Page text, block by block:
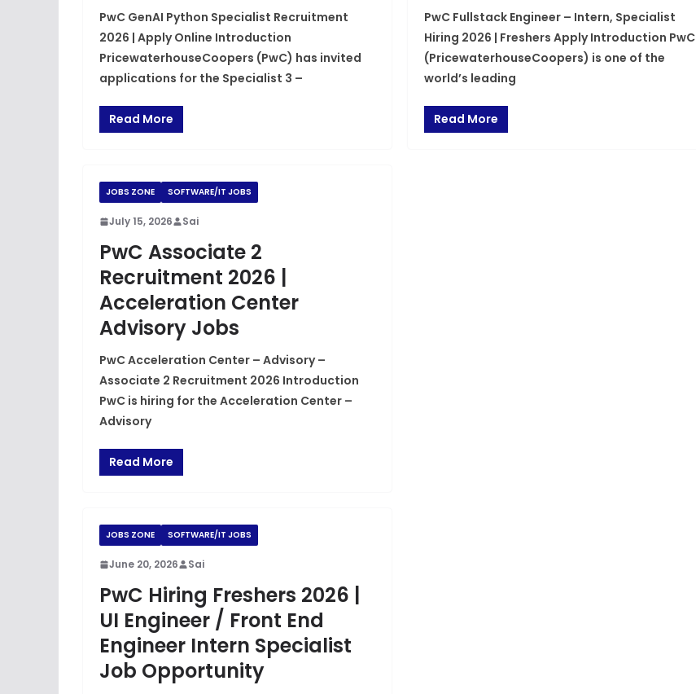
PwC GenAI Python Specialist Recruitment
2026 | Apply Online Introduction
PricewaterhouseCoopers (PwC) has invited
applications for the Specialist 3 –
Read More
PwC Fullstack Engineer – Intern, Specialist
Hiring 2026 | Freshers Apply Introduction PwC
(PricewaterhouseCoopers) is one of the
world’s leading
Read More
JOBS ZONE SOFTWARE/IT JOBS
July 15, 2026 Sai
PwC Associate 2
Recruitment 2026 |
Acceleration Center
Advisory Jobs
PwC Acceleration Center – Advisory –
Associate 2 Recruitment 2026 Introduction
PwC is hiring for the Acceleration Center –
Advisory
Read More
JOBS ZONE SOFTWARE/IT JOBS
June 20, 2026 Sai
PwC Hiring Freshers 2026 |
UI Engineer / Front End
Engineer Intern Specialist
Job Opportunity